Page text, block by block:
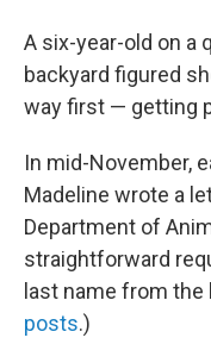
A six-year-old on a
backyard figured
way first — getting
In mid-November,
Madeline wrote a
Department of
straightforward
last name from
posts.)